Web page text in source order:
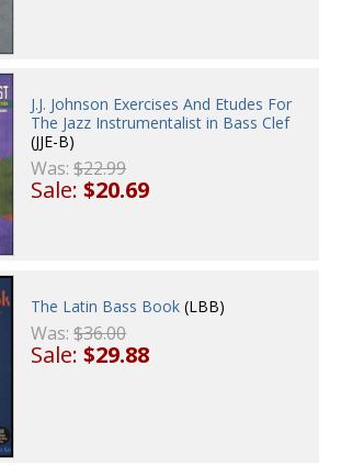
J.J. Johnson Exercises And Etudes For
The Jazz Instrumentalist in Bass Clef
(JJE-B)
Was:$22.99
Sale:$20.69
The Latin Bass Book (LBB)
Was:$36.00
Sale:$29.88